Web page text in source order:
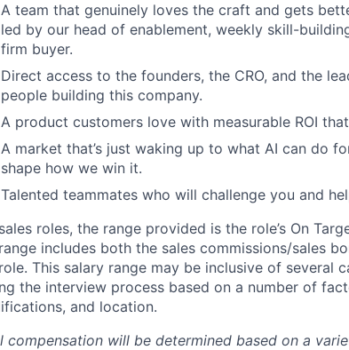
A team that genuinely loves the craft and gets
led by our head of enablement, weekly skill-
firm buyer.
Direct access to the founders, the CRO, and the
people building this company.
A product customers love with measurable ROI
A market that’s just waking up to what AI can do
shape how we win it.
Talented teammates who will challenge you and
roles, the range provided is the role’s On
includes both the sales commissions/sales
This salary range may be inclusive of several
the interview process based on a number of
and location.
compensation will be determined based on a